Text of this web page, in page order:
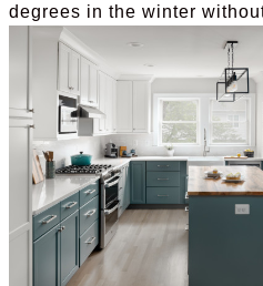
degrees in the winter